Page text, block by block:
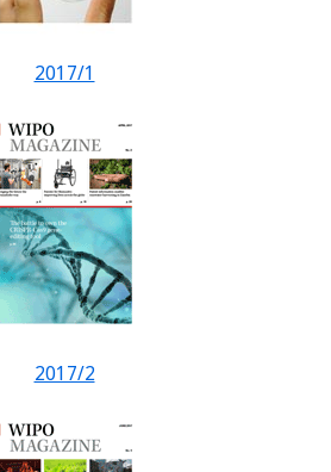
2017/1
2017/2